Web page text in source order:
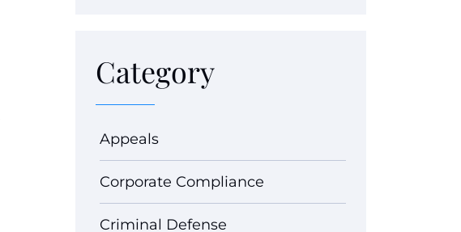
Category
Appeals
Corporate Compliance
Criminal Defense